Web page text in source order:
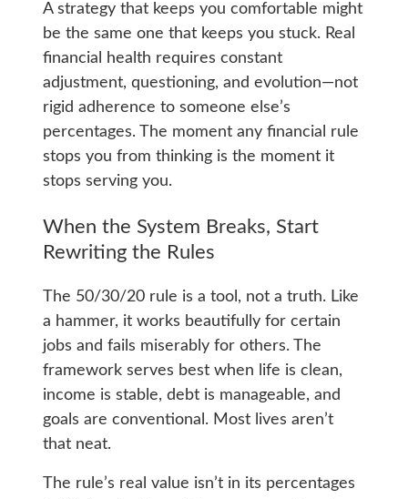
A strategy that keeps you comfortable might
be the same one that keeps you stuck. Real
financial health requires constant
adjustment, questioning, and evolution—not
rigid adherence to someone else’s
percentages. The moment any financial rule
stops you from thinking is the moment it
stops serving you.
When the System Breaks, Start
Rewriting the Rules
The 50/30/20 rule is a tool, not a truth. Like
a hammer, it works beautifully for certain
jobs and fails miserably for others. The
framework serves best when life is clean,
income is stable, debt is manageable, and
goals are conventional. Most lives aren’t
that neat.
The rule’s real value isn’t in its percentages